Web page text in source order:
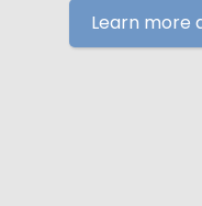
Learn more